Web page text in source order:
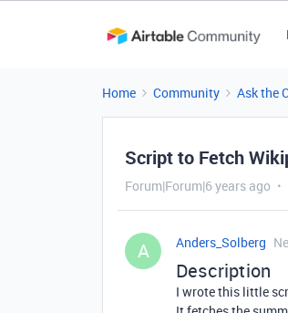
Home Community Ask the
Script to Fetch
Forum|Forum|6 years ago
A Anders_Solberg
Description
I wrote this little